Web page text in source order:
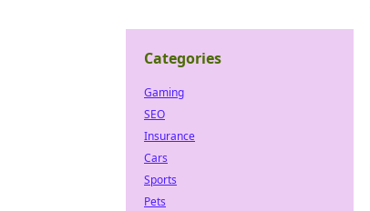
Categories
Gaming
SEO
Insurance
Cars
Sports
Pets